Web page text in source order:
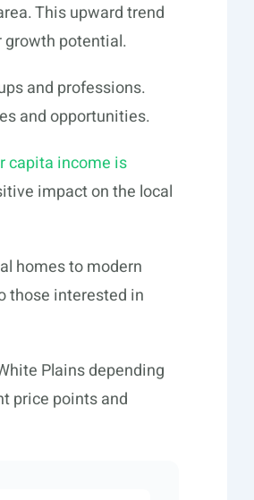
This upward trend
potential.
and professions.
and opportunities.
capita income is
impact on the local
homes to modern
those interested in
Plains depending
price points and